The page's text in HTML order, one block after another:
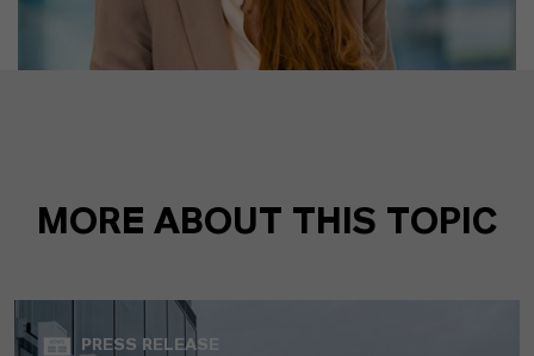
MORE ABOUT THIS TOPIC
PRESS RELEASE